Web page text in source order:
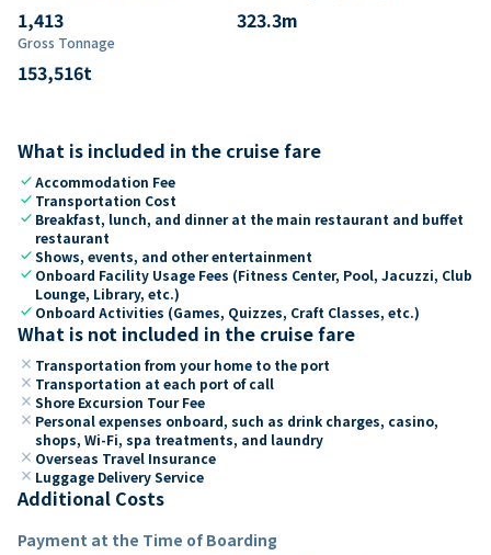
1,413 323.3m
Gross Tonnage
153,516t
What is included in the cruise fare
checkAccommodation Fee
check Transportation Cost
check Breakfast, lunch, and dinner at the main restaurant and buffet
restaurant
checkShows, events, and other entertainment
check Onboard Facility Usage Fees (Fitness Center, Pool, Jacuzzi, Club
Lounge, Library, etc.)
check Onboard Activities (Games, Quizzes, Craft Classes, etc.)
What is not included in the cruise fare
close Transportation from your home to the port
close Transportation at each port of call
close Shore Excursion Tour Fee
close Personal expenses onboard, such as drink charges, casino,
shops, Wi-Fi, spa treatments, and laundry
close Overseas Travel Insurance
close Luggage Delivery Service
Additional Costs
Payment at the Time of Boarding